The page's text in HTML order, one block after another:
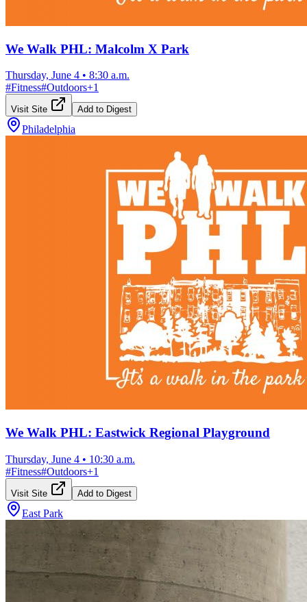
We Walk PHL: Malcolm X Park
Thursday, June 4 • 8:30 a.m.
#Fitness#Outdoors+1
Visit Site Add to Digest
Philadelphia
We Walk PHL: Eastwick Regional Playground
Thursday, June 4 • 10:30 a.m.
#Fitness#Outdoors+1
Visit Site Add to Digest
East Park